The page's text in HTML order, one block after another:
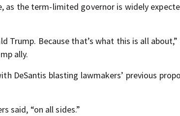
the term-limited governor is widely
Trump. Because that’s what this is all about,”
ally.
DeSantis blasting lawmakers’ previous
said, “on all sides.”